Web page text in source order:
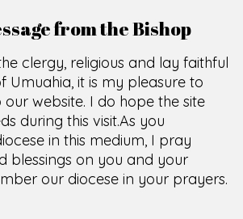
from the Bishop
clergy, religious and lay faithful
Umuahia, it is my pleasure to
website. I do hope the site
during this visit.As you
in this medium, I pray
blessings on you and your
our diocese in your prayers.